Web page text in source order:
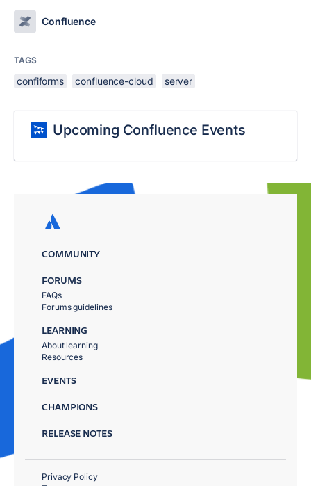
Confluence
TAGS
confiforms confluence-cloud server
Upcoming Confluence Events
COMMUNITY
FORUMS
FAQs
Forums guidelines
LEARNING
About learning
Resources
EVENTS
CHAMPIONS
RELEASE NOTES
Privacy Policy